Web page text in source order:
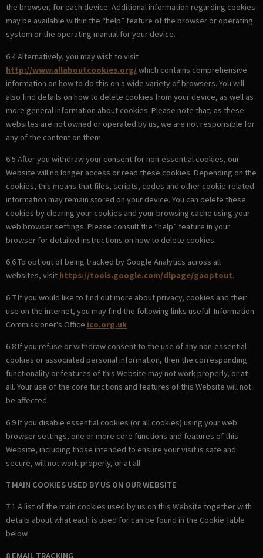
the browser, for each device. Additional information regarding cookies
may be available within the “help” feature of the browser or operating
system or the operating manual for your device.
6.4 Alternatively, you may wish to visit
http://www.allaboutcookies.org/which contains comprehensive
information on how to do this on a wide variety of browsers. You will
also find details on how to delete cookies from your device, as well as
more general information about cookies. Please note that, as these
websites are not owned or operated by us, we are not responsible for
any of the content on them.
6.5 After you withdraw your consent for non-essential cookies, our
Website will no longer access or read these cookies. Depending on the
cookies, this means that files, scripts, codes and other cookie-related
information may remain stored on your device. You can delete these
cookies by clearing your cookies and your browsing cache using your
web browser settings. Please consult the “help” feature in your
browser for detailed instructions on how to delete cookies.
6.6 To opt out of being tracked by Google Analytics across all
websites, visit https://tools.google.com/dlpage/gaoptout.
6.7 If you would like to find out more about privacy, cookies and their
use on the internet, you may find the following links useful: Information
Commissioner's Office ico.org.uk
6.8 If you refuse or withdraw consent to the use of any non-essential
cookies or associated personal information, then the corresponding
functionality or features of this Website may not work properly, or at
all. Your use of the core functions and features of this Website will not
be affected.
6.9 If you disable essential cookies (or all cookies) using your web
browser settings, one or more core functions and features of this
Website, including those intended to ensure your visit is safe and
secure, will not work properly, or at all.
7 MAIN COOKIES USED BY US ON OUR WEBSITE
7.1 A list of the main cookies used by us on this Website together with
details about what each is used for can be found in the Cookie Table
below.
8 EMAIL TRACKING